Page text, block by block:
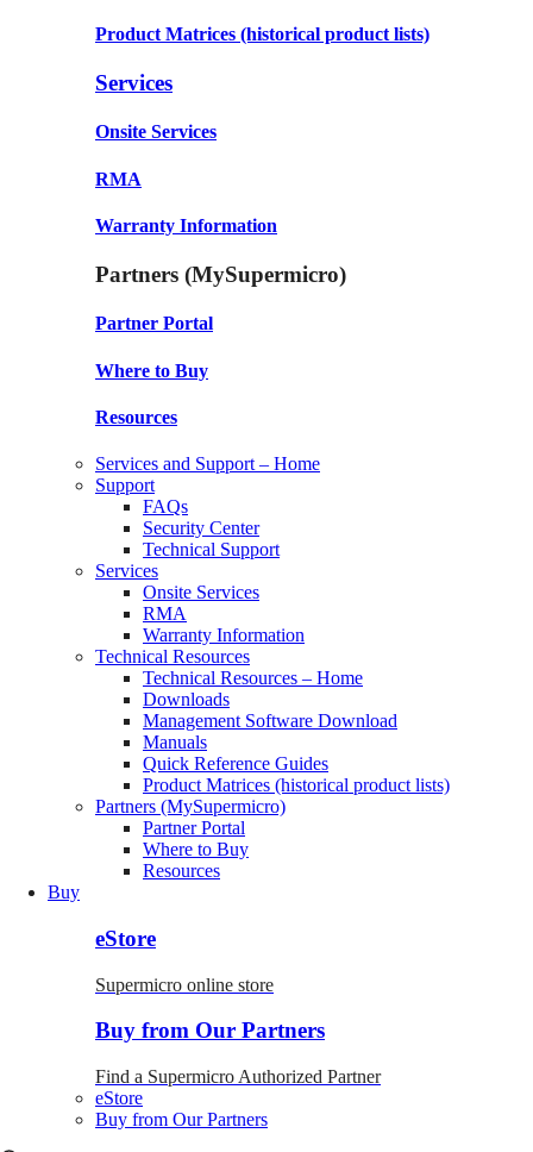
Product Matrices (historical product lists)
Services
Onsite Services
RMA
Warranty Information
Partners (MySupermicro)
Partner Portal
Where to Buy
Resources
Services and Support – Home
Support
FAQs
Security Center
Technical Support
Services
Onsite Services
RMA
Warranty Information
Technical Resources
Technical Resources – Home
Downloads
Management Software Download
Manuals
Quick Reference Guides
Product Matrices (historical product lists)
Partners (MySupermicro)
Partner Portal
Where to Buy
Resources
Buy
eStore
Supermicro online store
Buy from Our Partners
Find a Supermicro Authorized Partner
eStore
Buy from Our Partners